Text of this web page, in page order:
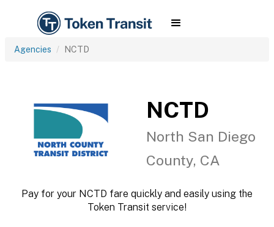
Agencies NCTD
NCTD
North San Diego
County, CA
Pay for your NCTD fare quickly and easily using the
Token Transit service!